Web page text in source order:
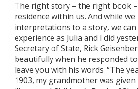
The right story – the right book
residence within us. And while
interpretations to a story, we
experience as Julia and I did
Secretary of State, Rick
beautifully when he responded to
leave you with his words. “The
1903, my grandmother was